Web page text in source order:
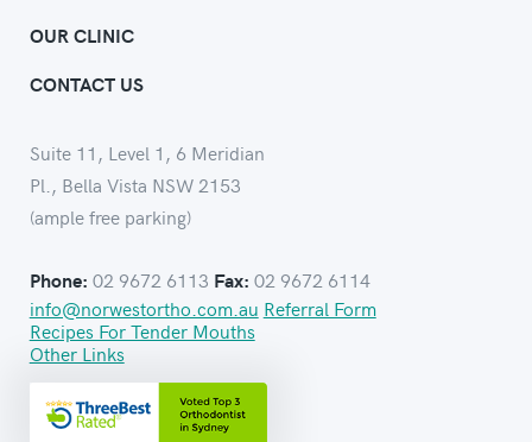
OUR CLINIC
CONTACT US
Suite 11, Level 1, 6 Meridian
Pl., Bella Vista NSW 2153
(ample free parking)
Phone: 02 9672 6113 Fax: 02 9672 6114
info@norwestortho.com.au Referral Form
Recipes For Tender Mouths
Other Links